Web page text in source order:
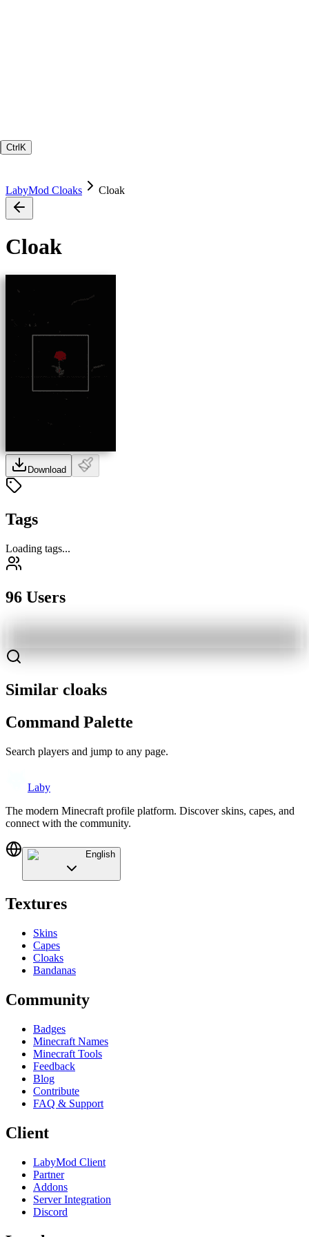
Ctrl K
LabyMod Cloaks Cloak
Cloak
Download
Tags
Loading tags...
96 Users
Similar cloaks
Command Palette
Search players and jump to any page.
Laby
The modern Minecraft profile platform. Discover skins, capes, and
connect with the community.
English
Textures
Skins
Capes
Cloaks
Bandanas
Community
Badges
Minecraft Names
Minecraft Tools
Feedback
Blog
Contribute
FAQ & Support
Client
LabyMod Client
Partner
Addons
Server Integration
Discord